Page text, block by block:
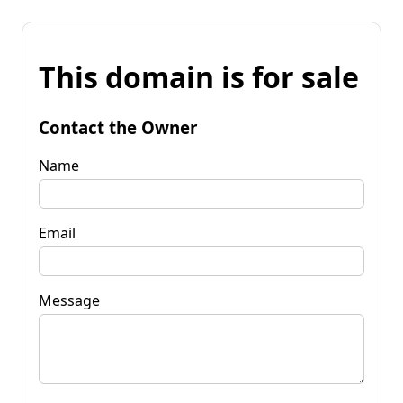
This domain is for sale
Contact the Owner
Name
Email
Message